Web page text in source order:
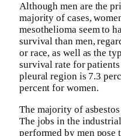
Although men are the
majority of cases,
mesothelioma seem to
survival than men,
or race, as well as the
survival rate for
pleural region is 7.3
percent for women.
The majority of
The jobs in the
performed by men pose